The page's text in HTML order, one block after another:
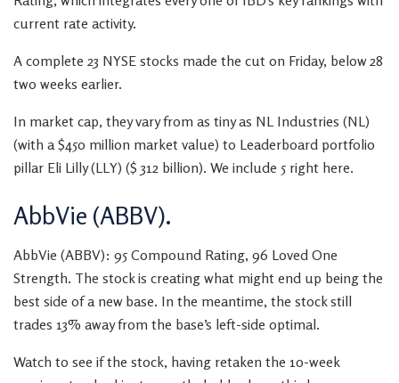
current rate activity.
A complete 23 NYSE stocks made the cut on Friday, below 28
two weeks earlier.
In market cap, they vary from as tiny as NL Industries (NL)
(with a $450 million market value) to Leaderboard portfolio
pillar Eli Lilly (LLY) ($ 312 billion). We include 5 right here.
AbbVie (ABBV).
AbbVie (ABBV): 95 Compound Rating, 96 Loved One
Strength. The stock is creating what might end up being the
best side of a new base. In the meantime, the stock still
trades 13% away from the base’s left-side optimal.
Watch to see if the stock, having retaken the 10-week